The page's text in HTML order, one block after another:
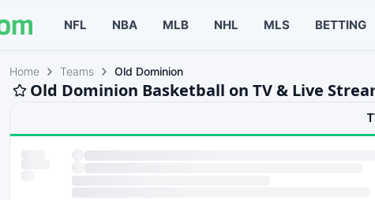
NFL NBA MLB NHL MLS BETTING
Home Teams Old Dominion
Old Dominion Basketball on TV & Live